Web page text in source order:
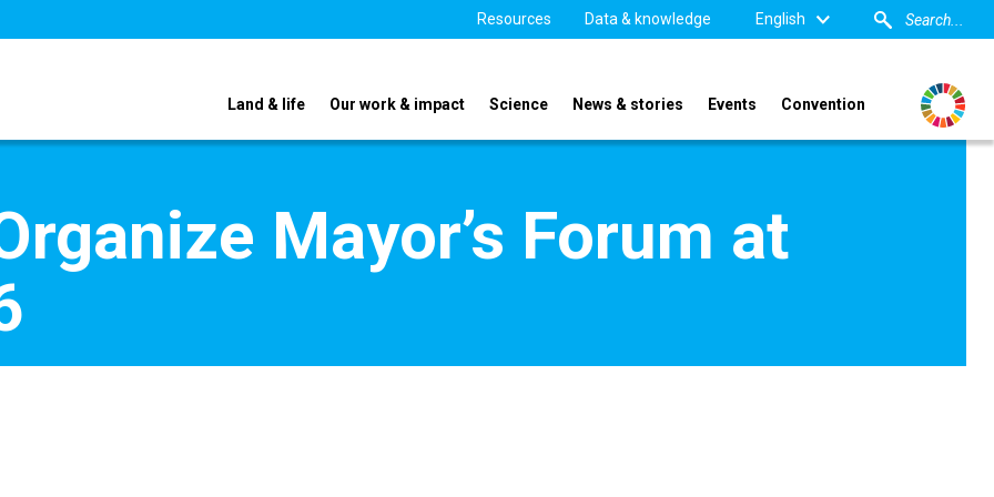
Resources Data & knowledge English
Land & life Our work & impact Science News & stories Events Convention
Mayor’s Forum at